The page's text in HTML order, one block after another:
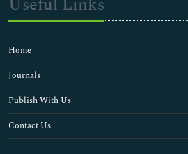
Home
Journals
Publish With Us
Contact Us